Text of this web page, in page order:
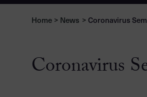
Home > News > Coronavirus
Coronavirus